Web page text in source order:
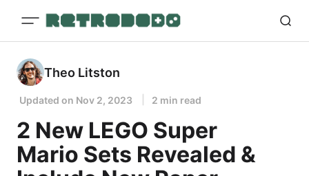
Theo Litston
Updated on Nov 2, 2023 2 min read
2 New LEGO Super
Mario Sets Revealed &